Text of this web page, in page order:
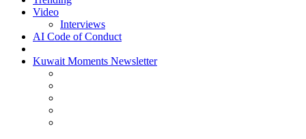
Video
Interviews
AI Code of Conduct
Kuwait Moments Newsletter